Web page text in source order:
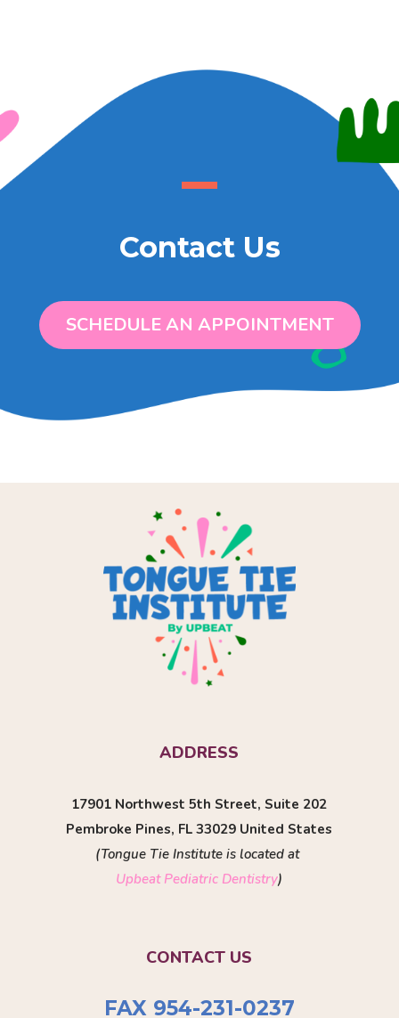
Contact Us
SCHEDULE AN APPOINTMENT
ADDRESS
17901 Northwest 5th Street, Suite 202
Pembroke Pines, FL 33029 United States
(Tongue Tie Institute is located at
Upbeat Pediatric Dentistry)
CONTACT US
FAX 954-231-0237